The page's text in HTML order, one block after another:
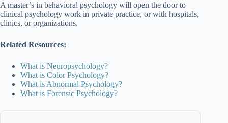
A master’s in behavioral psychology will open the door to
clinical psychology work in private practice, or with hospitals,
clinics, or organizations.
Related Resources:
What is Neuropsychology?
What is Color Psychology?
What is Abnormal Psychology?
What is Forensic Psychology?